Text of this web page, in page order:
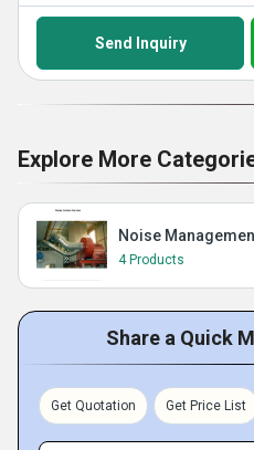
Send Inquiry
Explore More
Noise
4 Products
Share a Quick
Get Quotation Get Price List